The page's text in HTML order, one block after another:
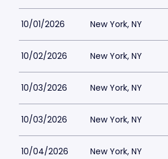
10/01/2026 New York, NY
10/02/2026 New York, NY
10/03/2026 New York, NY
10/03/2026 New York, NY
10/04/2026 New York, NY